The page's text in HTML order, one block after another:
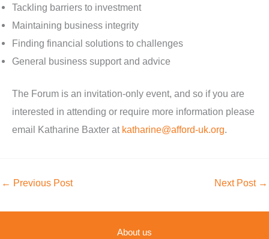
Tackling barriers to investment
Maintaining business integrity
Finding financial solutions to challenges
General business support and advice
The Forum is an invitation-only event, and so if you are
interested in attending or require more information please
email Katharine Baxter at katharine@afford-uk.org.
← Previous Post Next Post →
About us